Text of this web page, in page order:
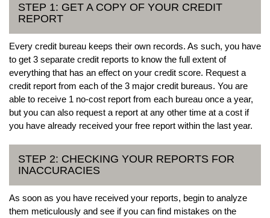
STEP 1: GET A COPY OF YOUR CREDIT
REPORT
Every credit bureau keeps their own records. As such, you have
to get 3 separate credit reports to know the full extent of
everything that has an effect on your credit score. Request a
credit report from each of the 3 major credit bureaus. You are
able to receive 1 no-cost report from each bureau once a year,
but you can also request a report at any other time at a cost if
you have already received your free report within the last year.
STEP 2: CHECKING YOUR REPORTS FOR
INACCURACIES
As soon as you have received your reports, begin to analyze
them meticulously and see if you can find mistakes on the